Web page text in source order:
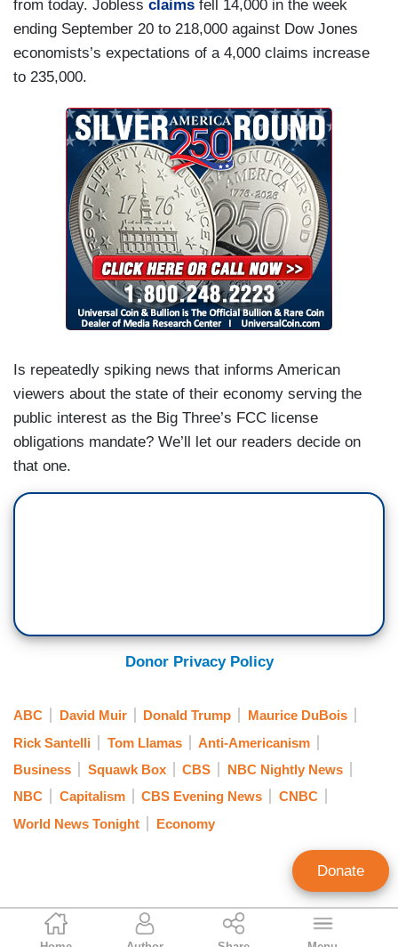
Joseph Vazquez
from today. Jobless claims fell 14,000 in the week
ending September 20 to 218,000 against Dow Jones
economists’s expectations of a 4,000 claims increase
to 235,000.
Is repeatedly spiking news that informs American
viewers about the state of their economy serving the
public interest as the Big Three’s FCC license
obligations mandate? We’ll let our readers decide on
that one.
Donor Privacy Policy
ABC David Muir Donald Trump
Maurice DuBois
Rick Santelli
Tom Llamas
Anti-Americanism
Business
Squawk Box CBS
NBC Nightly News
NBC
Capitalism CBS Evening News
CNBC
World News Tonight
Economy
Donate